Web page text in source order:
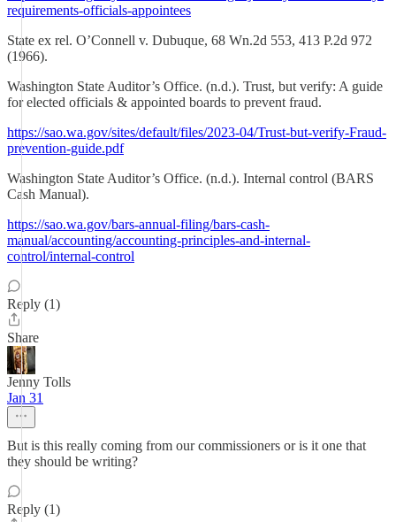
requirements-officials-appointees
State ex rel. O’Connell v. Dubuque, 68 Wn.2d 553, 413 P.2d 972
(1966).
Washington State Auditor’s Office. (n.d.). Trust, but verify: A guide
for elected officials & appointed boards to prevent fraud.
https://sao.wa.gov/sites/default/files/2023-04/Trust-but-verify-Fraud-
prevention-guide.pdf
Washington State Auditor’s Office. (n.d.). Internal control (BARS
Cash Manual).
https://sao.wa.gov/bars-annual-filing/bars-cash-
manual/accounting/accounting-principles-and-internal-
control/internal-control
Reply (1)
Share
Jenny Tolls
Jan 31
But is this really coming from our commissioners or is it one that
they should be writing?
Reply (1)